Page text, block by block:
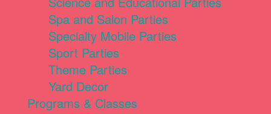
Spa and Salon Parties
Specialty Mobile Parties
Sport Parties
Theme Parties
Yard Decor
Programs & Classes